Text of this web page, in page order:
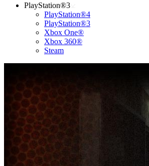
PlayStation®3
PlayStation®4
PlayStation®3
Xbox One®
Xbox 360®
Steam